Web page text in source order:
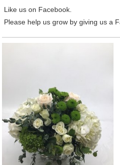
Like us on Facebook.
Please help us grow by giving us a